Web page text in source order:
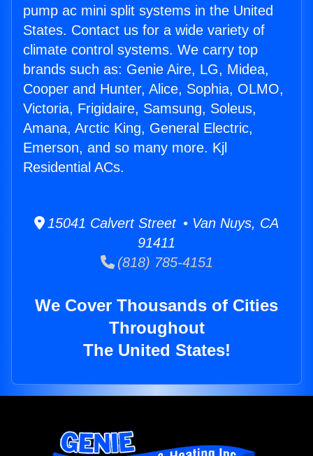
pump ac mini split systems in the United
States. Contact us for a wide variety of
climate control systems. We carry top
brands such as: Genie Aire, LG, Midea,
Cooper and Hunter, Alice, Sophia, OLMO,
Victoria, Frigidaire, Samsung, Soleus,
Amana, Arctic King, General Electric,
Emerson, and so many more. Kjl
Residential ACs.
15041 Calvert Street • Van Nuys, CA
91411
(818) 785-4151
We Cover Thousands of Cities
Throughout
The United States!